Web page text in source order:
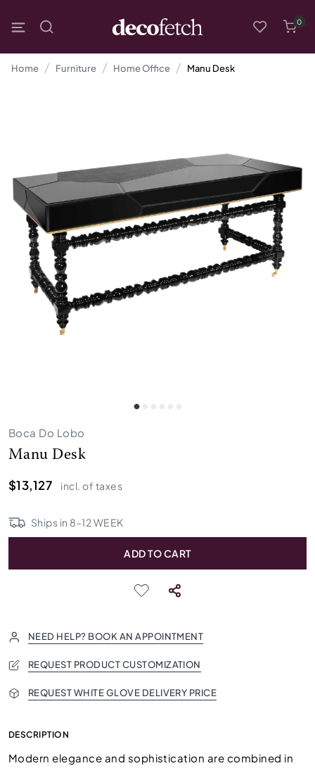
0
Home Furniture Home Office Manu Desk
Boca Do Lobo
Manu Desk
$13,127
incl. of taxes
Ships in 8-12WEEK
ADD TO CART
NEED HELP? BOOK AN APPOINTMENT
REQUEST PRODUCT CUSTOMIZATION
REQUEST WHITE GLOVE DELIVERY PRICE
DESCRIPTION
Modern elegance and sophistication are combined in